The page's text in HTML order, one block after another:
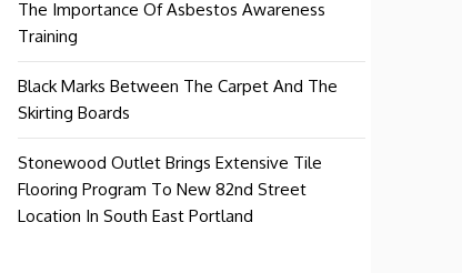
The Importance Of Asbestos Awareness
Training
Black Marks Between The Carpet And The
Skirting Boards
Stonewood Outlet Brings Extensive Tile
Flooring Program To New 82nd Street
Location In South East Portland